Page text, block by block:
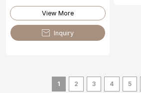
View More
 Inquiry
1 2 3 4 5